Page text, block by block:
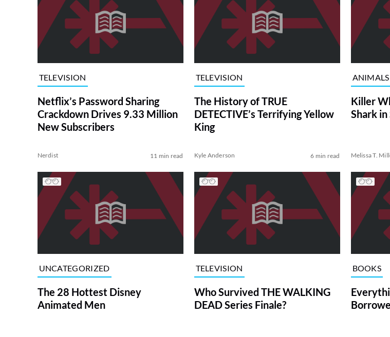
TELEVISION
Netflix’s Password Sharing
Crackdown Drives 9.33 Million
New Subscribers
Nerdist 11 min read
TELEVISION
The History of TRUE
DETECTIVE’s Terrifying Yellow
King
Kyle Anderson 6 min read
ANIMALS
Killer
Shark
Melissa T.
UNCATEGORIZED
The 28 Hottest Disney
Animated Men
TELEVISION
Who Survived THE WALKING
DEAD Series Finale?
BOOKS